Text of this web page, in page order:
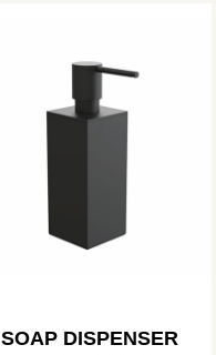
SOAP DISPENSER